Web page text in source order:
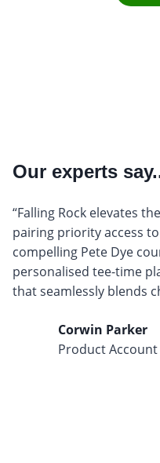
Our experts
“Falling Rock elevates
pairing priority access
compelling Pete Dye
personalised tee-time
that seamlessly blends
Corwin Parker
Product